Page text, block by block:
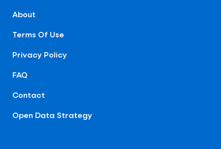
About
Terms Of Use
Privacy Policy
FAQ
Contact
Open Data Strategy